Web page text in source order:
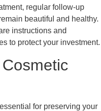
regular follow-up
beautiful and healthy.
instructions and
to protect your investment.
for preserving your